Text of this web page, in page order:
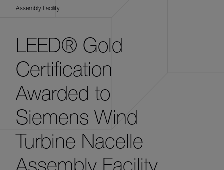
Assembly Facility
LEED® Gold
Certification
Awarded to
Siemens Wind
Turbine Nacelle
Assembly Facility